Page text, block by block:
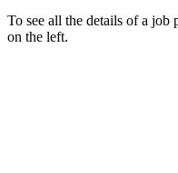
To see all the details of a job
on the left.